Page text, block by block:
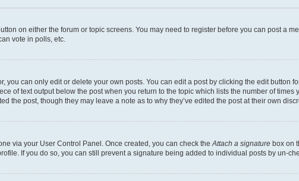
on either the forum or topic screens. You may need to register before you can post a
vote in polls, etc.
you can only edit or delete your own posts. You can edit a post by clicking the edit button
of text output below the post when you return to the topic which lists the number of
the post, though they may leave a note as to why they’ve edited the post at their own
via your User Control Panel. Once created, you can check the Attach a signature box on
If you do so, you can still prevent a signature being added to individual posts by un-